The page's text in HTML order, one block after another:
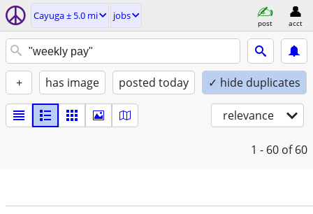
Cayuga ± 5.0 mi jobs
post acct
+ has image posted today ✓ hide duplicates
relevance
1 - 60 of 60